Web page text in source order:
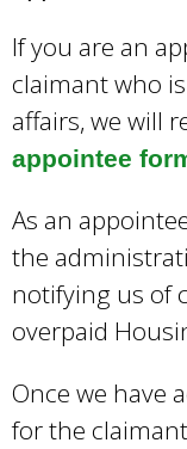
If you are an
claimant who
affairs, we will
appointee
As an
the
notifying us of
overpaid
Once we have
for the